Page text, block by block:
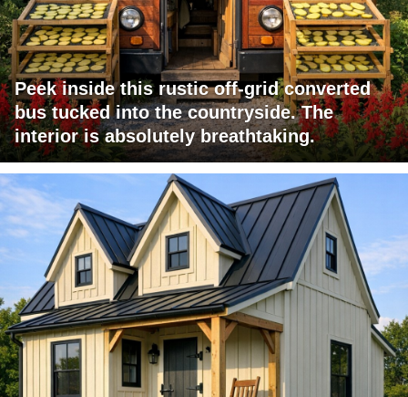
Peek inside this rustic off-grid converted
bus tucked into the countryside. The
interior is absolutely breathtaking.